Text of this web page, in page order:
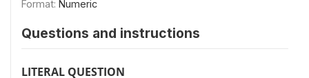
Format: Numeric
Questions and instructions
LITERAL QUESTION